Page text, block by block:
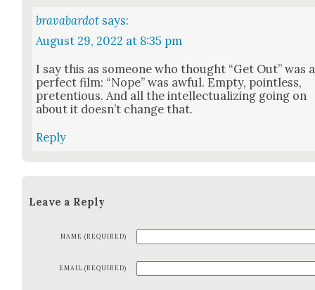
bravabardot says:
August 29, 2022 at 8:35 pm
I say this as some­one who thought “Get Out” was a
per­fect film: “Nope” was awful. Emp­ty, point­less,
pre­ten­tious. And all the intel­lec­tu­al­iz­ing going on
about it does­n’t change that.
Reply
Leave a Reply
NAME (REQUIRED)
EMAIL (REQUIRED)